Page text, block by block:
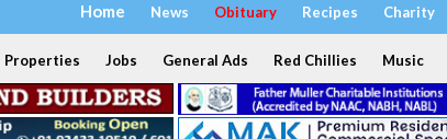
Home News Obituary Recipes Charity
Properties Jobs General Ads Red Chillies Music